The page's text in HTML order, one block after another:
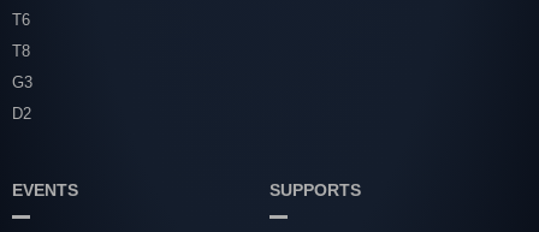
T6
T8
G3
D2
EVENTS SUPPORTS